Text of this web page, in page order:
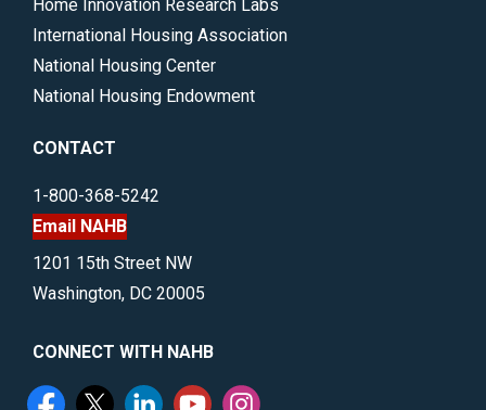
Home Innovation Research Labs
International Housing Association
National Housing Center
National Housing Endowment
CONTACT
1-800-368-5242
Email NAHB
1201 15th Street NW
Washington, DC 20005
CONNECT WITH NAHB